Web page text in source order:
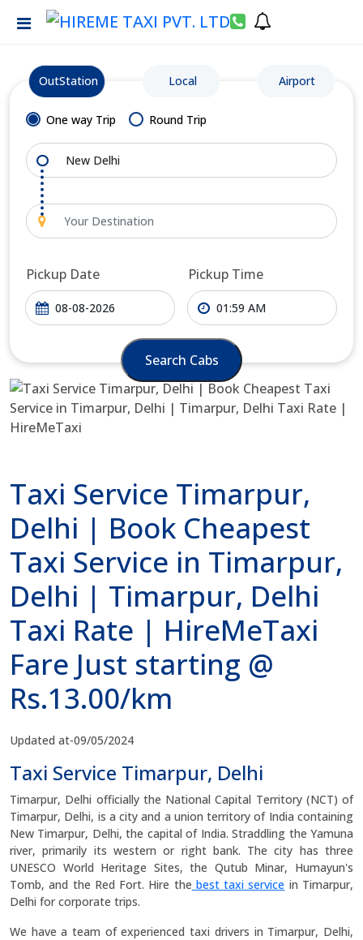
OutStation Local Airport
One way Trip Round Trip
Pickup Date Pickup Time
Search Cabs
Taxi Service Timarpur,
Delhi | Book Cheapest
Taxi Service in Timarpur,
Delhi | Timarpur, Delhi
Taxi Rate | HireMeTaxi
Fare Just starting @
Rs.13.00/km
Updated at-09/05/2024
Taxi Service Timarpur, Delhi
Timarpur, Delhi officially the National Capital Territory (NCT) of
Timarpur, Delhi, is a city and a union territory of India containing
New Timarpur, Delhi, the capital of India. Straddling the Yamuna
river, primarily its western or right bank. The city has three
UNESCO World Heritage Sites, the Qutub Minar, Humayun's
Tomb, and the Red Fort. Hire the best taxi service in Timarpur,
Delhi for corporate trips.
We have a team of experienced taxi drivers in Timarpur, Delhi,